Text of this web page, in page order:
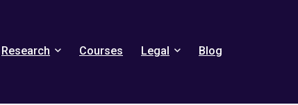
Research Courses Legal Blog